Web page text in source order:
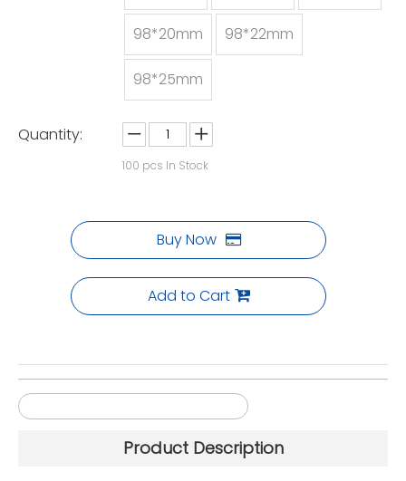
98*20mm 98*22mm
98*25mm
Quantity:
100 pcs In Stock
Buy Now
Add to Cart
Product Description